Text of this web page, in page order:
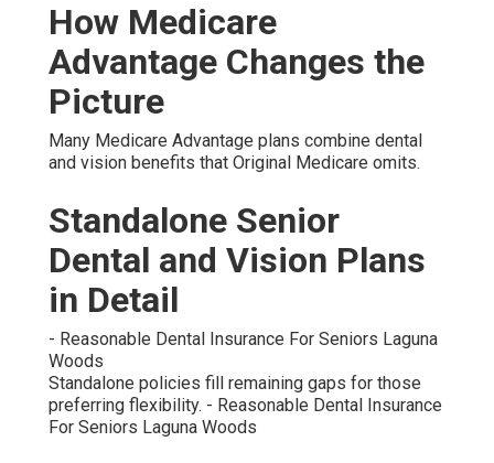
How Medicare
Advantage Changes the
Picture
Many Medicare Advantage plans combine dental
and vision benefits that Original Medicare omits.
Standalone Senior
Dental and Vision Plans
in Detail
- Reasonable Dental Insurance For Seniors Laguna
Woods
Standalone policies fill remaining gaps for those
preferring flexibility. - Reasonable Dental Insurance
For Seniors Laguna Woods